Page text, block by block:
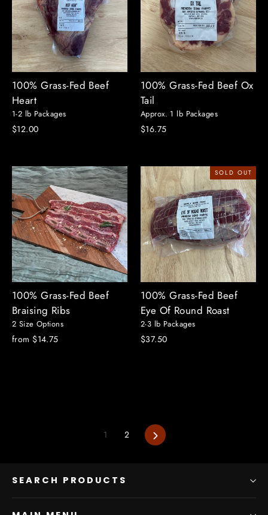
100% Grass-Fed Beef
Heart
1-2 lb Packages
$12.00
100% Grass-Fed Beef Ox
Tail
Approx. 1 lb Packages
$16.75
100% Grass-Fed Beef
Braising Ribs
2 Size Options
from $14.75
SOLD OUT
100% Grass-Fed Beef
Eye Of Round Roast
2-3 lb Packages
$37.50
1 2 Next
SEARCH PRODUCTS